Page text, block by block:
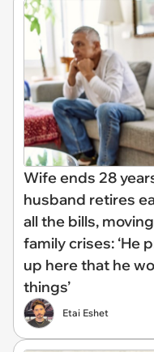
Wife ends 28
husband retires
all the bills,
family crises: ‘He
up here that he
things’
Etai Eshet